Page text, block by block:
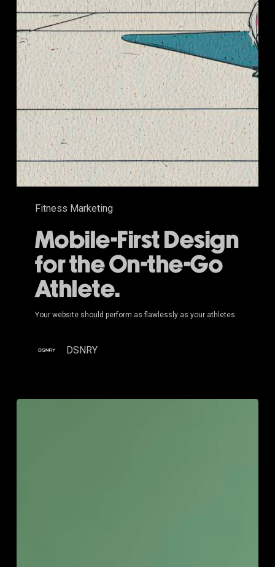
Fitness Marketing
Mobile-First Design
for the On-the-Go
Athlete.
Your website should perform as flawlessly as your athletes.
DSNRY